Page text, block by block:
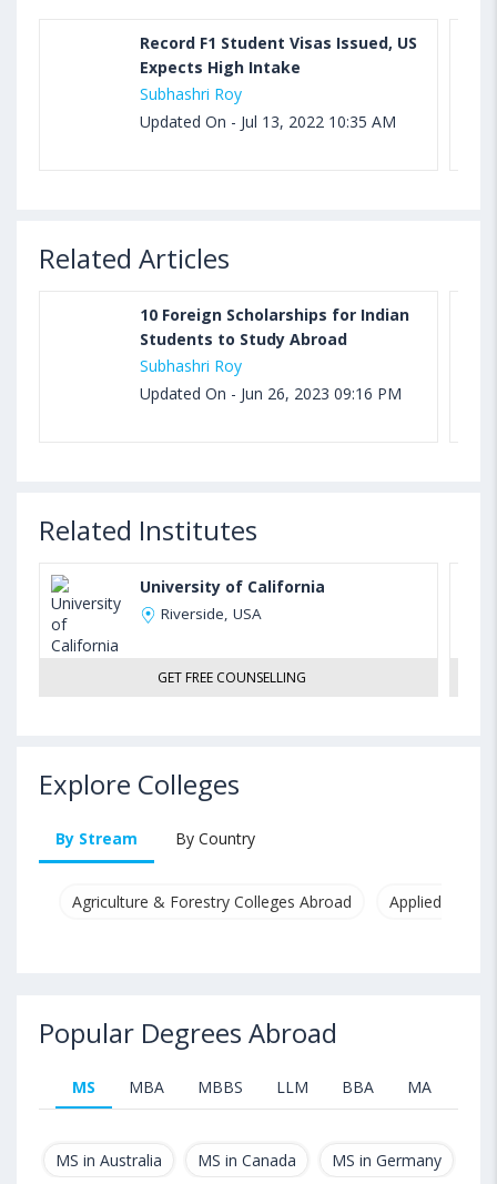
Record F1 Student Visas Issued, US
Expects High Intake
Subhashri Roy
Updated On - Jul 13, 2022 10:35 AM
Related Articles
10 Foreign Scholarships for Indian
Students to Study Abroad
Subhashri Roy
Updated On - Jun 26, 2023 09:16 PM
Related Institutes
University of California
Riverside, USA
GET FREE COUNSELLING
Explore Colleges
By Stream By Country
Agriculture & Forestry Colleges Abroad Applied &
Popular Degrees Abroad
MS MBA MBBS LLM BBA MA
MS in Australia MS in Canada MS in Germany